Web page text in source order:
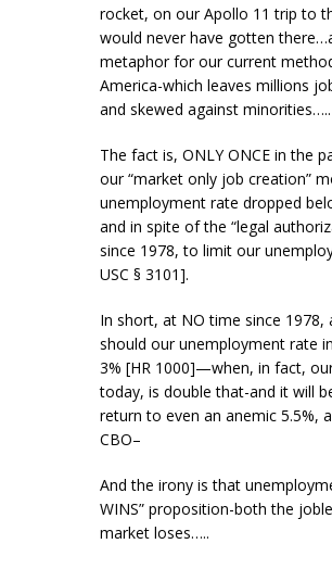
rocket, on our Apollo 11 trip to
would never have gotten
metaphor for our current
America-which leaves millions
and skewed against minorities…..
The fact is, ONLY ONCE in the
our “market only job creation”
unemployment rate dropped
and in spite of the “legal
since 1978, to limit our
USC § 3101].
In short, at NO time since 1978,
should our unemployment rate
3% [HR 1000]—when, in fact,
today, is double that-and it will
return to even an anemic 5.5%,
CBO–
And the irony is that
WINS” proposition-both the
market loses…..